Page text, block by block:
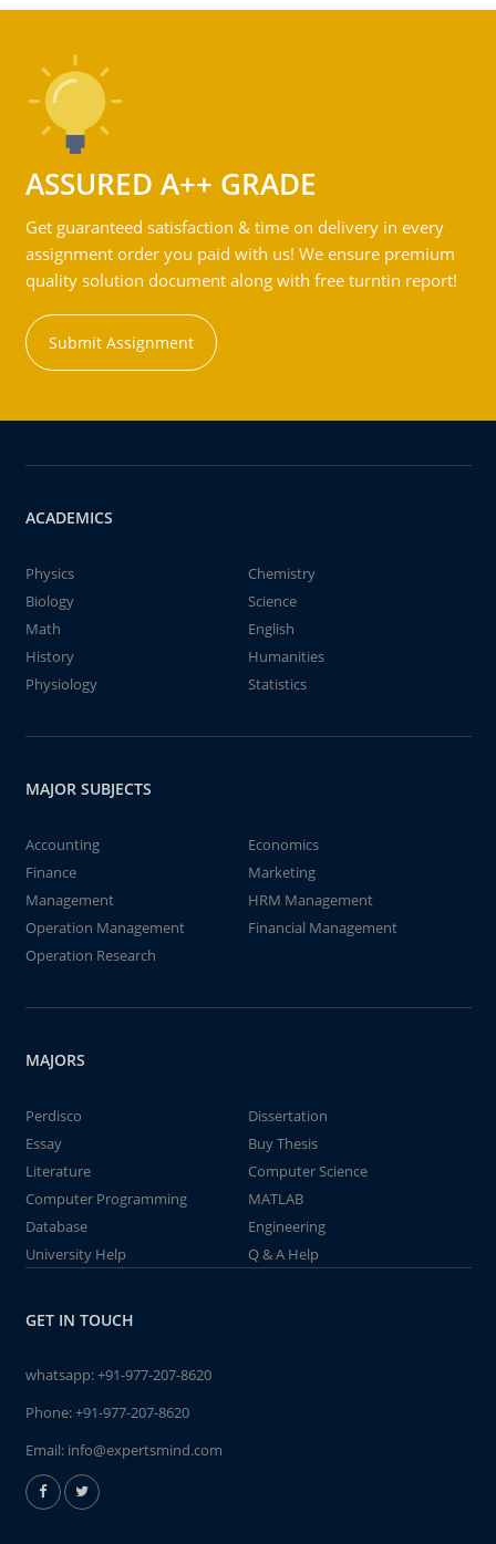
ASSURED A++ GRADE
Get guaranteed satisfaction & time on delivery in every
assignment order you paid with us! We ensure premium
quality solution document along with free turntin report!
Submit Assignment
ACADEMICS
Physics
Chemistry
Biology
Science
Math
English
History
Humanities
Physiology
Statistics
MAJOR SUBJECTS
Accounting
Economics
Finance
Marketing
Management
HRM Management
Operation Management
Financial Management
Operation Research
MAJORS
Perdisco
Dissertation
Essay
Buy Thesis
Literature
Computer Science
Computer Programming
MATLAB
Database
Engineering
University Help
Q & A Help
GET IN TOUCH
whatsapp:+91-977-207-8620
Phone:+91-977-207-8620
Email: info@expertsmind.com